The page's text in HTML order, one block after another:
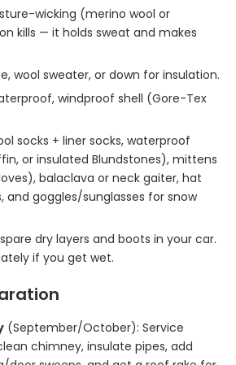
wicking (merino wool or
kills — it holds sweat and makes
wool sweater, or down for insulation.
windproof shell (Gore-Tex
socks + liner socks, waterproof
or insulated Blundstones), mittens
balaclava or neck gaiter, hat
and goggles/sunglasses for snow
dry layers and boots in your car.
if you get wet.
(September/October): Service
chimney, insulate pipes, add